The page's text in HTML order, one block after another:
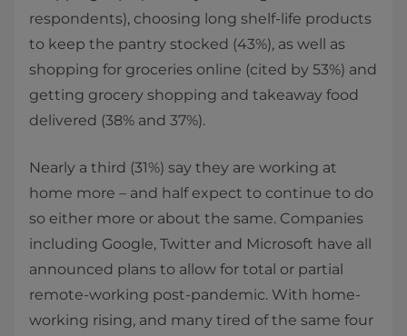
respondents), choosing long shelf-life products
to keep the pantry stocked (43%), as well as
shopping for groceries online (cited by 53%) and
getting grocery shopping and takeaway food
delivered (38% and 37%).
Nearly a third (31%) say they are working at
home more – and half expect to continue to do
so either more or about the same. Companies
including Google, Twitter and Microsoft have all
announced plans to allow for total or partial
remote-working post-pandemic. With home-
working rising, and many tired of the same four